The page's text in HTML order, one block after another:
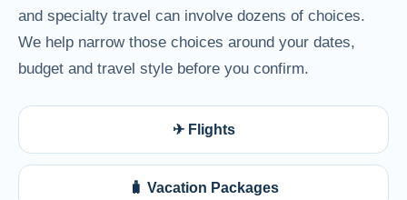
and specialty travel can involve dozens of choices.
We help narrow those choices around your dates,
budget and travel style before you confirm.
✈ Flights
🧳 Vacation Packages